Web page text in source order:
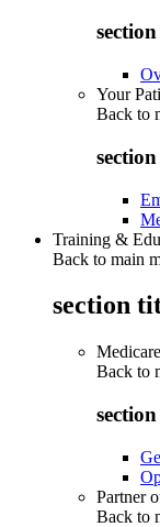
Your
Back to
Training &
Back to main
section
Back to
Partner
Back to